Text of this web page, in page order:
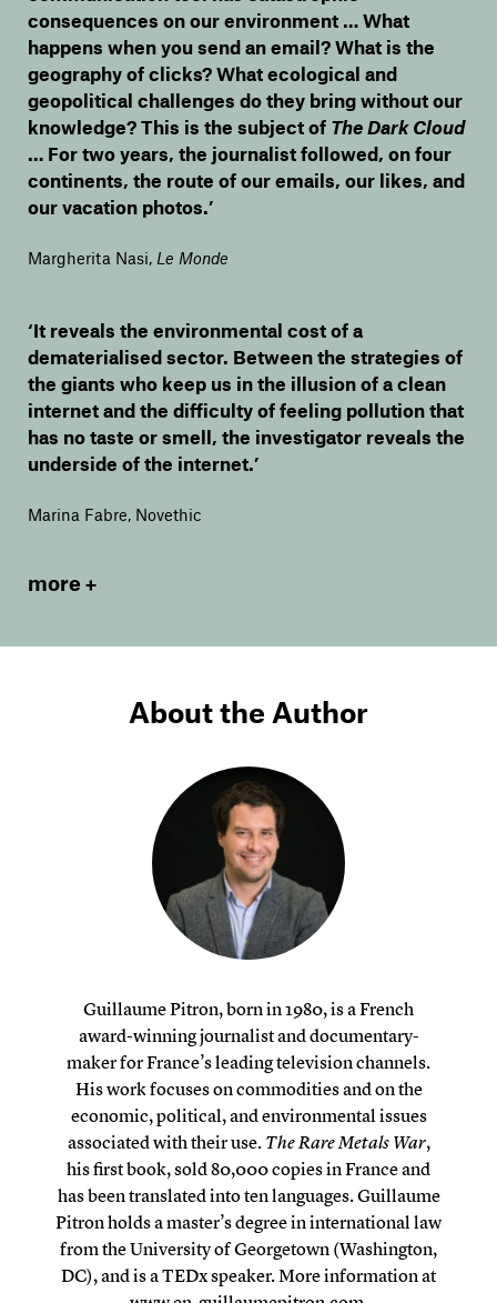
consequences on our environment … What
happens when you send an email? What is the
geography of clicks? What ecological and
geopolitical challenges do they bring without our
knowledge? This is the subject of The Dark Cloud
… For two years, the journalist followed, on four
continents, the route of our emails, our likes, and
our vacation photos.’
Margherita Nasi, Le Monde
‘It reveals the environmental cost of a
dematerialised sector. Between the strategies of
the giants who keep us in the illusion of a clean
internet and the difficulty of feeling pollution that
has no taste or smell, the investigator reveals the
underside of the internet.’
Marina Fabre, Novethic
more
About the Author
Guillaume Pitron, born in 1980, is a French
award-winning journalist and documentary-
maker for France’s leading television channels.
His work focuses on commodities and on the
economic, political, and environmental issues
associated with their use. The Rare Metals War,
his first book, sold 80,000 copies in France and
has been translated into ten languages. Guillaume
Pitron holds a master’s degree in international law
from the University of Georgetown (Washington,
DC), and is a TEDx speaker. More information at